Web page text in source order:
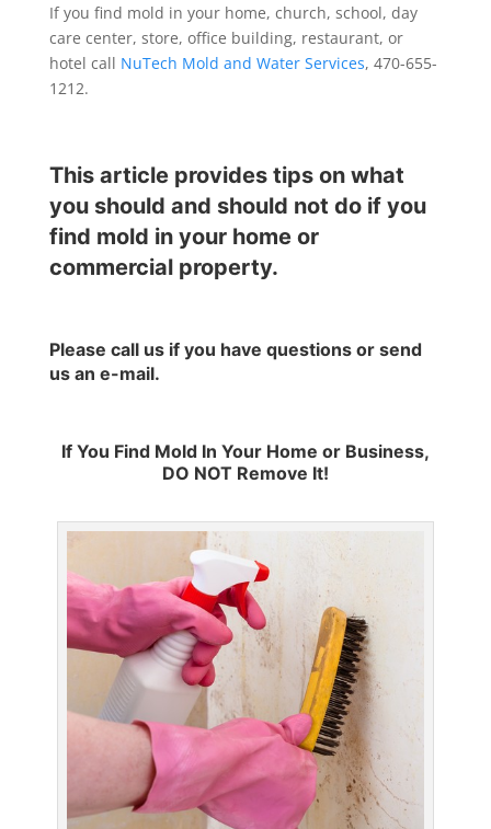
If you find mold in your home, church, school, day
care center, store, office building, restaurant, or
hotel call NuTech Mold and Water Services, 470-655-
1212.
This article provides tips on what
you should and should not do if you
find mold in your home or
commercial property.
Please call us if you have questions or send
us an e-mail.
If You Find Mold In Your Home or Business,
DO NOT Remove It!